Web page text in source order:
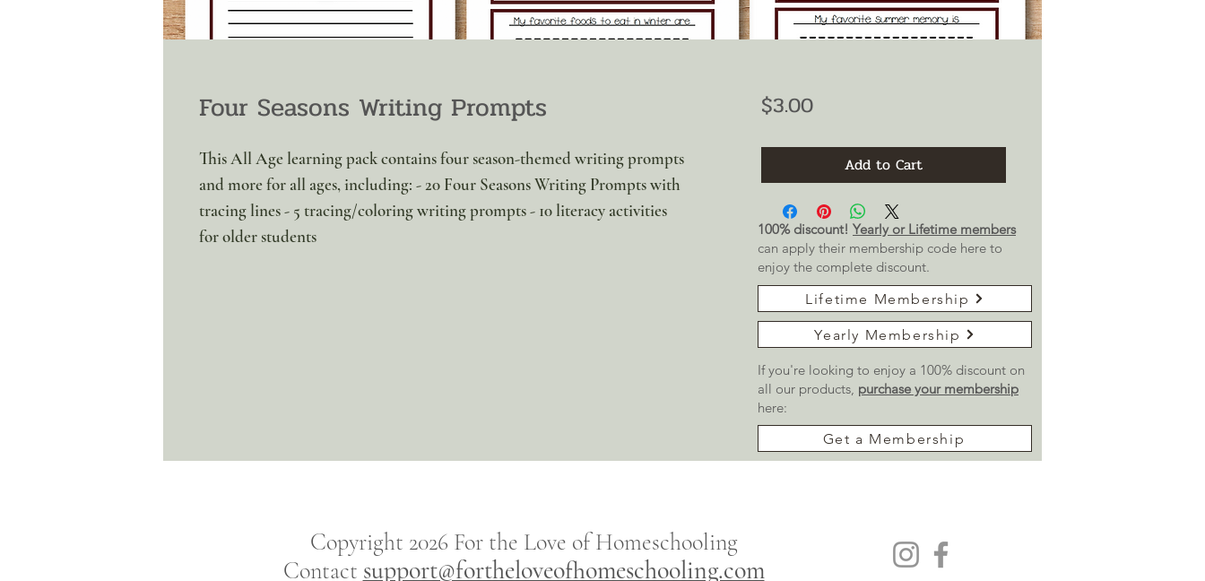
Four Seasons Writing Prompts
This All Age learning pack contains four season-themed writing prompts
and more for all ages, including: - 20 Four Seasons Writing Prompts with
tracing lines - 5 tracing/coloring writing prompts - 10 literacy activities
for older students
$3.00Price
Add to Cart
100% discount! Yearly or Lifetime members
can apply their membership code here to
enjoy the complete discount.
Lifetime Membership
Yearly Membership
If you're looking to enjoy a 100% discount on
all our products, purchase your membership
here:
Get a Membership
Copyright 2026 For the Love of Homeschooling
Contact support@fortheloveofhomeschooling.com